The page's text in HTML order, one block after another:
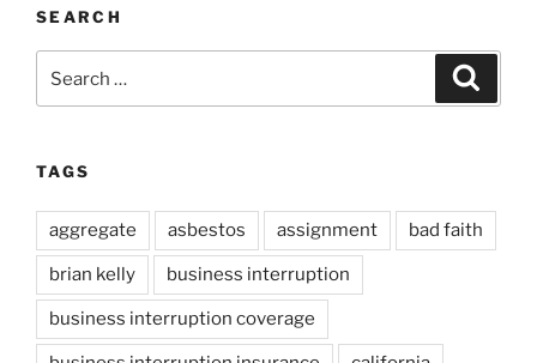
SEARCH
for:
TAGS
aggregate asbestos assignment bad faith
brian kelly business interruption
business interruption coverage